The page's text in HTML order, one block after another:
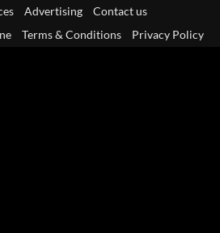
Advertising
Contact us
Terms & Conditions Privacy Policy